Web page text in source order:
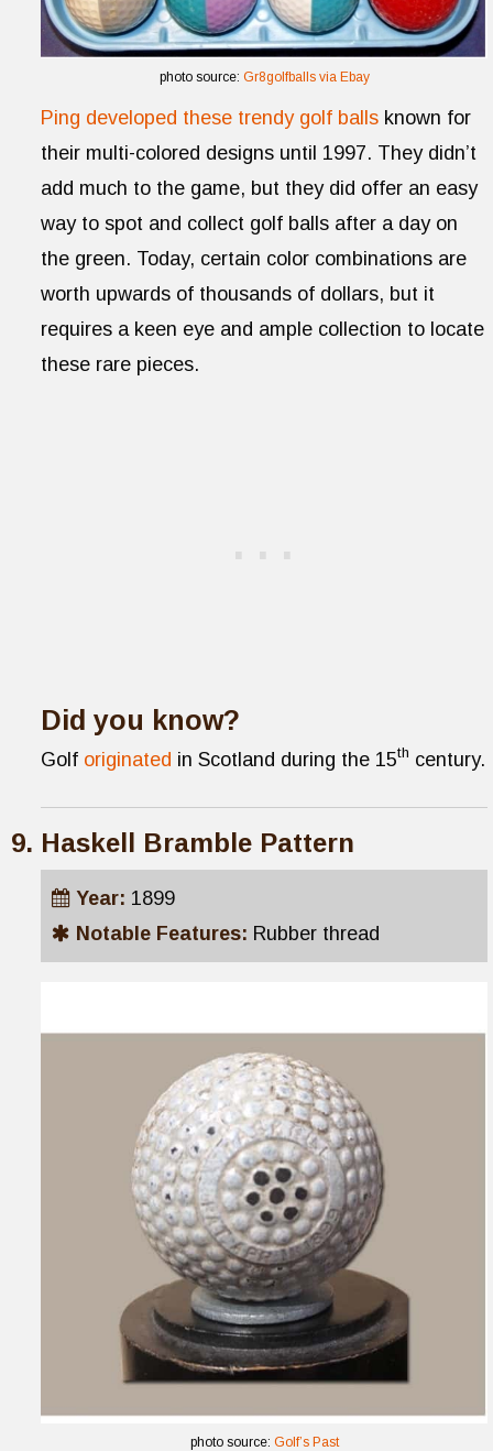
photo source: Gr8golfballs via Ebay
Ping developed these trendy golf balls known for
their multi-colored designs until 1997. They didn’t
add much to the game, but they did offer an easy
way to spot and collect golf balls after a day on
the green. Today, certain color combinations are
worth upwards of thousands of dollars, but it
requires a keen eye and ample collection to locate
these rare pieces.
Did you know?
Golf originated in Scotland during the 15th century.
Haskell Bramble Pattern
Year: 1899
Notable Features: Rubber thread
photo source: Golf’s Past